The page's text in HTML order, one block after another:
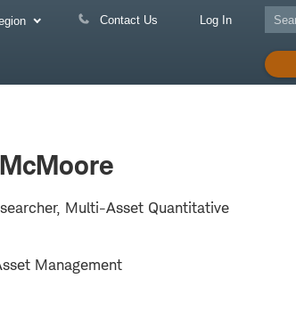
Contact Us Log In
Multi-Asset Quantitative
Management